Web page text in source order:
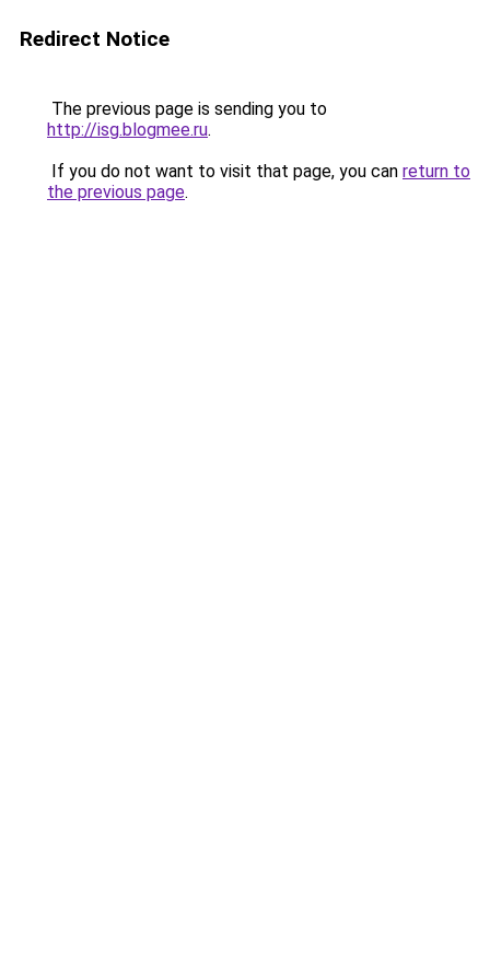
Redirect Notice
The previous page is sending you to
http://isg.blogmee.ru.
If you do not want to visit that page, you can return to
the previous page.